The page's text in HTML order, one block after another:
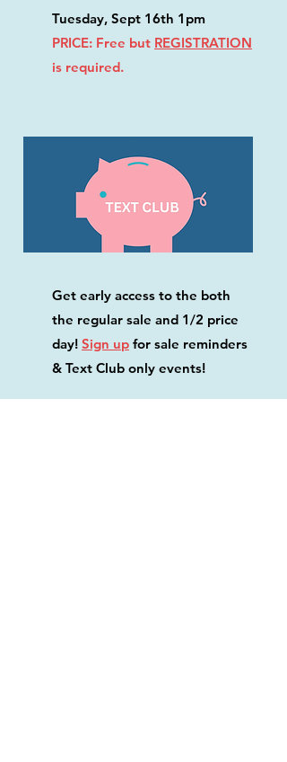
Tuesday, Sept 16th 1pm
PRICE: Free but REGISTRATION
is required.
Get early access to the both
the regular sale and 1/2 price
day! Sign up for sale reminders
& Text Club only events!